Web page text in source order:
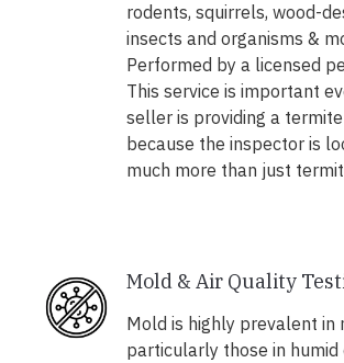
rodents, squirrels, wood-
insects and organisms &
Performed by a licensed
This service is important
seller is providing a
because the inspector is
much more than just
Mold & Air Quality
Mold is highly prevalent in
particularly those in humid